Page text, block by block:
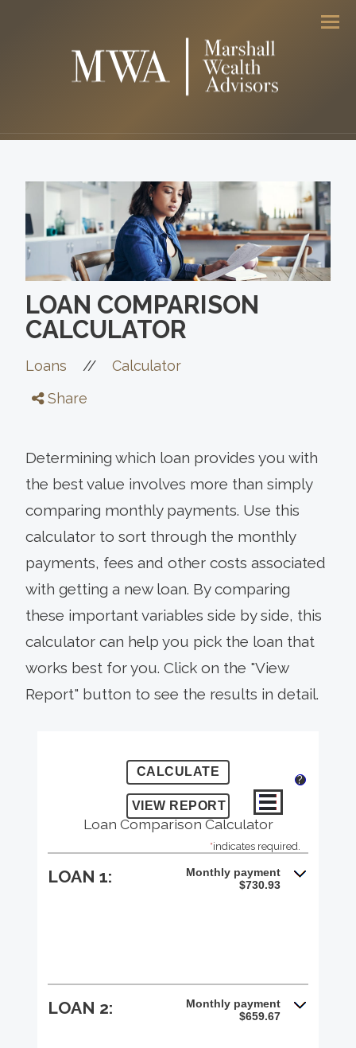
LOAN COMPARISON
CALCULATOR
Loans //
Calculator
Share
Determining which loan provides you with
the best value involves more than simply
comparing monthly payments. Use this
calculator to sort through the monthly
payments, fees and other costs associated
with getting a new loan. By comparing
these important variables side by side, this
calculator can help you pick the loan that
works best for you. Click on the "View
Report" button to see the results in detail.
?
Loan Comparison Calculator
*indicates required.
LOAN 1:
Monthly payment
$730.93
LOAN 2:
Monthly payment
$659.67